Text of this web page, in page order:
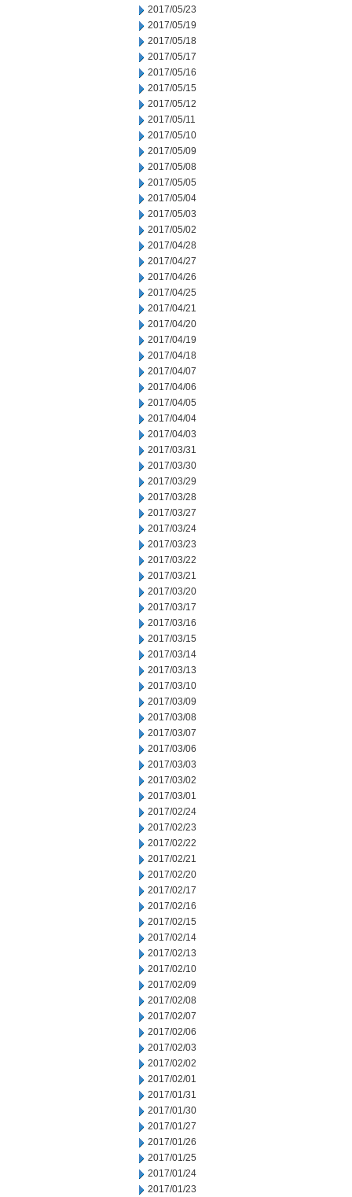
2017/05/23
2017/05/19
2017/05/18
2017/05/17
2017/05/16
2017/05/15
2017/05/12
2017/05/11
2017/05/10
2017/05/09
2017/05/08
2017/05/05
2017/05/04
2017/05/03
2017/05/02
2017/04/28
2017/04/27
2017/04/26
2017/04/25
2017/04/21
2017/04/20
2017/04/19
2017/04/18
2017/04/07
2017/04/06
2017/04/05
2017/04/04
2017/04/03
2017/03/31
2017/03/30
2017/03/29
2017/03/28
2017/03/27
2017/03/24
2017/03/23
2017/03/22
2017/03/21
2017/03/20
2017/03/17
2017/03/16
2017/03/15
2017/03/14
2017/03/13
2017/03/10
2017/03/09
2017/03/08
2017/03/07
2017/03/06
2017/03/03
2017/03/02
2017/03/01
2017/02/24
2017/02/23
2017/02/22
2017/02/21
2017/02/20
2017/02/17
2017/02/16
2017/02/15
2017/02/14
2017/02/13
2017/02/10
2017/02/09
2017/02/08
2017/02/07
2017/02/06
2017/02/03
2017/02/02
2017/02/01
2017/01/31
2017/01/30
2017/01/27
2017/01/26
2017/01/25
2017/01/24
2017/01/23